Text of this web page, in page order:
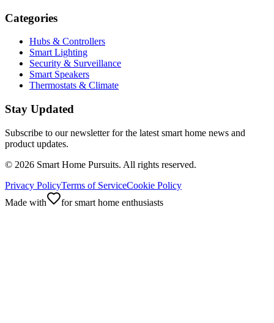
Categories
Hubs & Controllers
Smart Lighting
Security & Surveillance
Smart Speakers
Thermostats & Climate
Stay Updated
Subscribe to our newsletter for the latest smart home news and
product updates.
© 2026 Smart Home Pursuits. All rights reserved.
Privacy PolicyTerms of ServiceCookie Policy
Made with
for smart home enthusiasts